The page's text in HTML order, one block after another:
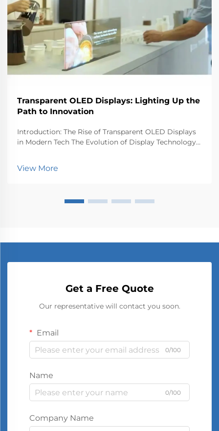
Transparent OLED Displays: Lighting Up the
Path to Innovation
Introduction: The Rise of Transparent OLED Displays
in Modern Tech The Evolution of Display Technology
monitors and TVs that took up half the room...
View More
Get a Free Quote
Our representative will contact you soon.
Email
0/100
Name
0/100
Company Name